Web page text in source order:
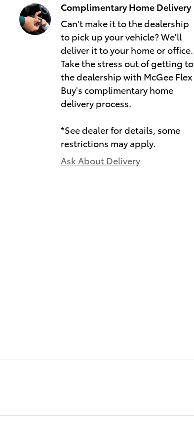
Complimentary Home Delivery
Can't make it to the dealership
to pick up your vehicle? We'll
deliver it to your home or office.
Take the stress out of getting to
the dealership with McGee Flex
Buy's complimentary home
delivery process.
*See dealer for details, some
restrictions may apply.
Ask About Delivery